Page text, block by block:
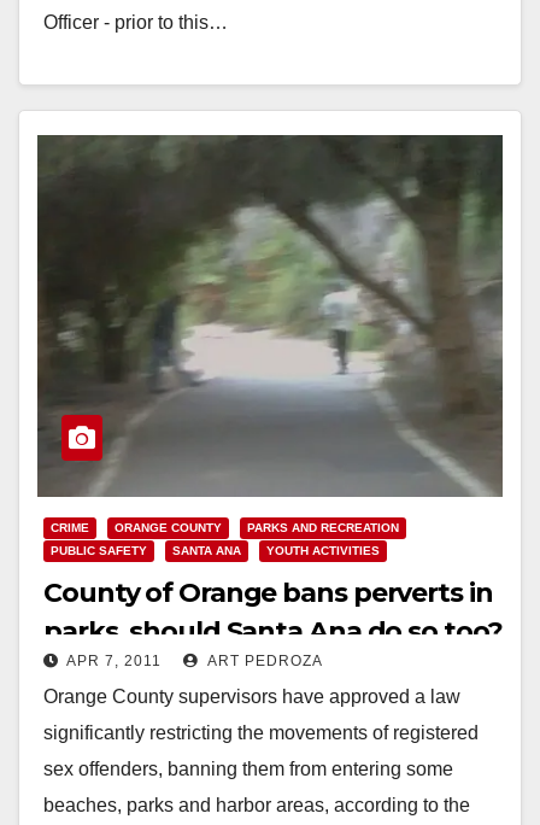
Officer - prior to this…
CRIME ORANGE COUNTY
PARKS AND RECREATION
PUBLIC SAFETY
SANTA ANA YOUTH ACTIVITIES
County of Orange bans perverts in
parks, should Santa Ana do so too?
APR 7, 2011 ART PEDROZA
Orange County supervisors have approved a law
significantly restricting the movements of registered
sex offenders, banning them from entering some
beaches, parks and harbor areas, according to the